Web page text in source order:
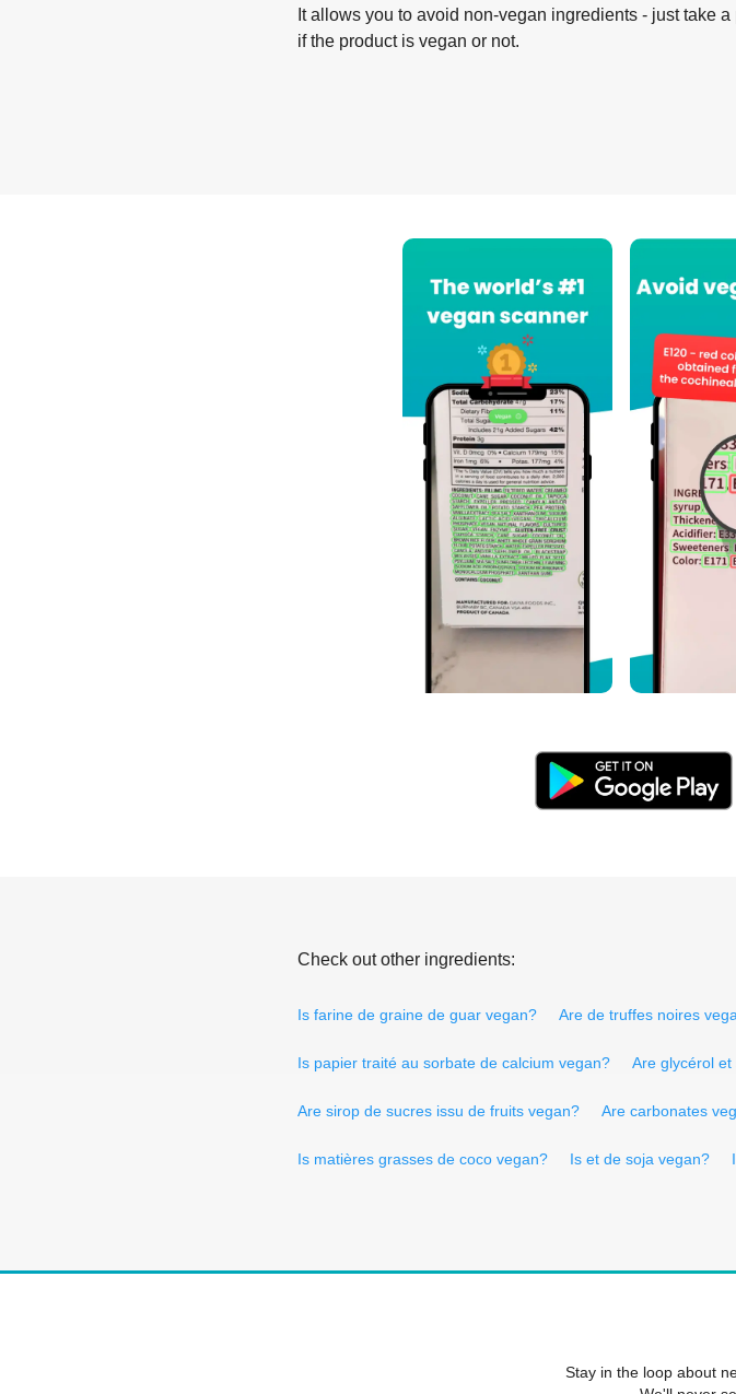
It allows you to avoid non-vegan ingredients - just take
if the product is vegan or not.
Check out other ingredients:
Is farine de graine de guar vegan? Are de truffes noires
Is papier traité au sorbate de calcium vegan? Are glycérol
Are sirop de sucres issu de fruits vegan? Are carbonates
Is matières grasses de coco vegan? Is et de soja vegan?
Stay in the loop about